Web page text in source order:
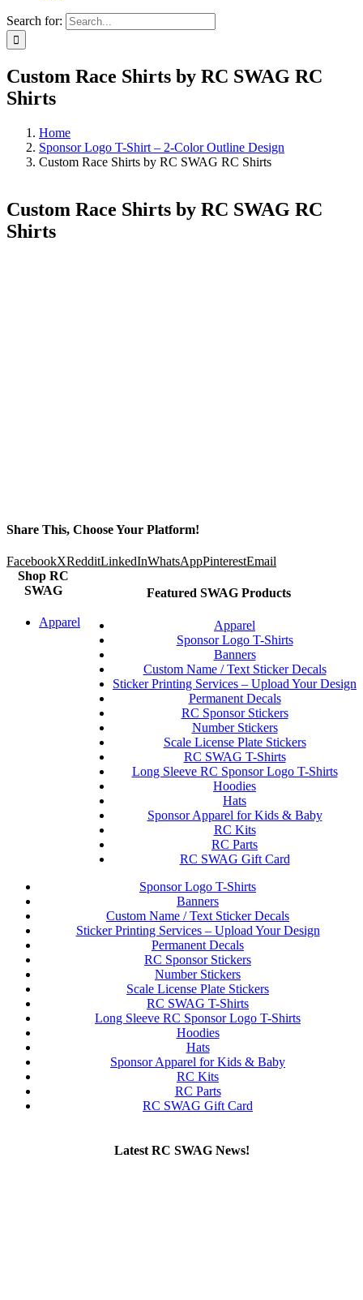
Search for:
Custom Race Shirts by RC SWAG RC
Shirts
Home
Sponsor Logo T-Shirt – 2-Color Outline Design
Custom Race Shirts by RC SWAG RC Shirts
Custom Race Shirts by RC SWAG RC
Shirts
Share This, Choose Your Platform!
FacebookXRedditLinkedInWhatsAppPinterestEmail
Featured SWAG Products
Apparel
Sponsor Logo T-Shirts
Banners
Custom Name / Text Sticker Decals
Sticker Printing Services – Upload Your Design
Permanent Decals
RC Sponsor Stickers
Number Stickers
Scale License Plate Stickers
RC SWAG T-Shirts
Long Sleeve RC Sponsor Logo T-Shirts
Hoodies
Hats
Sponsor Apparel for Kids & Baby
RC Kits
RC Parts
RC SWAG Gift Card
Shop RC
SWAG
Apparel
Sponsor Logo T-Shirts
Banners
Custom Name / Text Sticker Decals
Sticker Printing Services – Upload Your Design
Permanent Decals
RC Sponsor Stickers
Number Stickers
Scale License Plate Stickers
RC SWAG T-Shirts
Long Sleeve RC Sponsor Logo T-Shirts
Hoodies
Hats
Sponsor Apparel for Kids & Baby
RC Kits
RC Parts
RC SWAG Gift Card
Latest RC SWAG News!